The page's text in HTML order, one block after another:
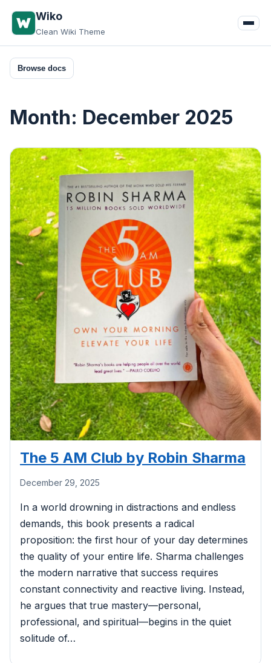
Wiko
Clean Wiki Theme
Browse docs
Month: December 2025
The 5 AM Club by Robin Sharma
December 29, 2025
In a world drowning in distractions and endless
demands, this book presents a radical
proposition: the first hour of your day determines
the quality of your entire life. Sharma challenges
the modern narrative that success requires
constant connectivity and reactive living. Instead,
he argues that true mastery—personal,
professional, and spiritual—begins in the quiet
solitude of…